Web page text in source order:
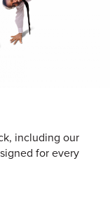
including our
for every